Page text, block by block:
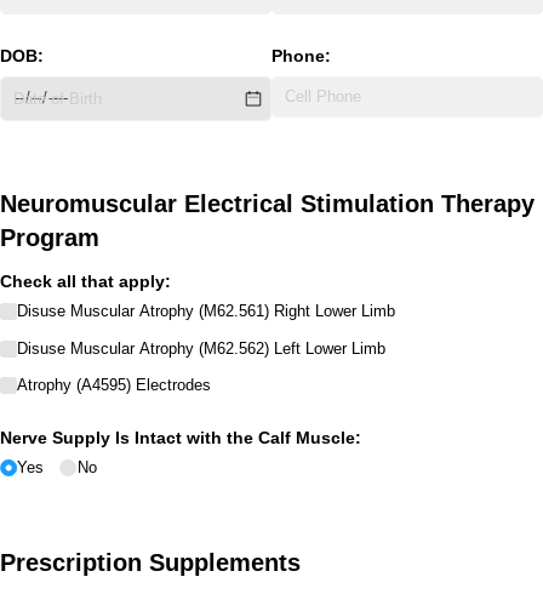
DOB: Phone:
Neuromuscular Electrical Stimulation Therapy
Program
Check all that apply:
Disuse Muscular Atrophy (M62.561) Right Lower Limb
Disuse Muscular Atrophy (M62.562) Left Lower Limb
Atrophy (A4595) Electrodes
Nerve Supply Is Intact with the Calf Muscle:
Yes No
Prescription Supplements